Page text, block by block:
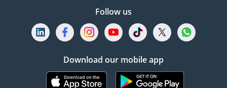
Follow us
Download our mobile app